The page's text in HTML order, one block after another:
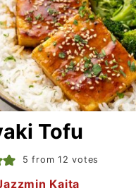
Tofu
5 from12 votes
Kaita